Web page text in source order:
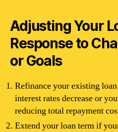
Adjusting Your
Response to
or Goals
Refinance your existing
interest rates decrease or
reducing total repayment
Extend your loan term if